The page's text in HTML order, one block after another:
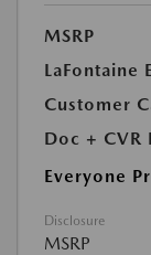
MSRP
LaFontaine
Customer
Doc + CVR
Everyone
Disclosure
MSRP